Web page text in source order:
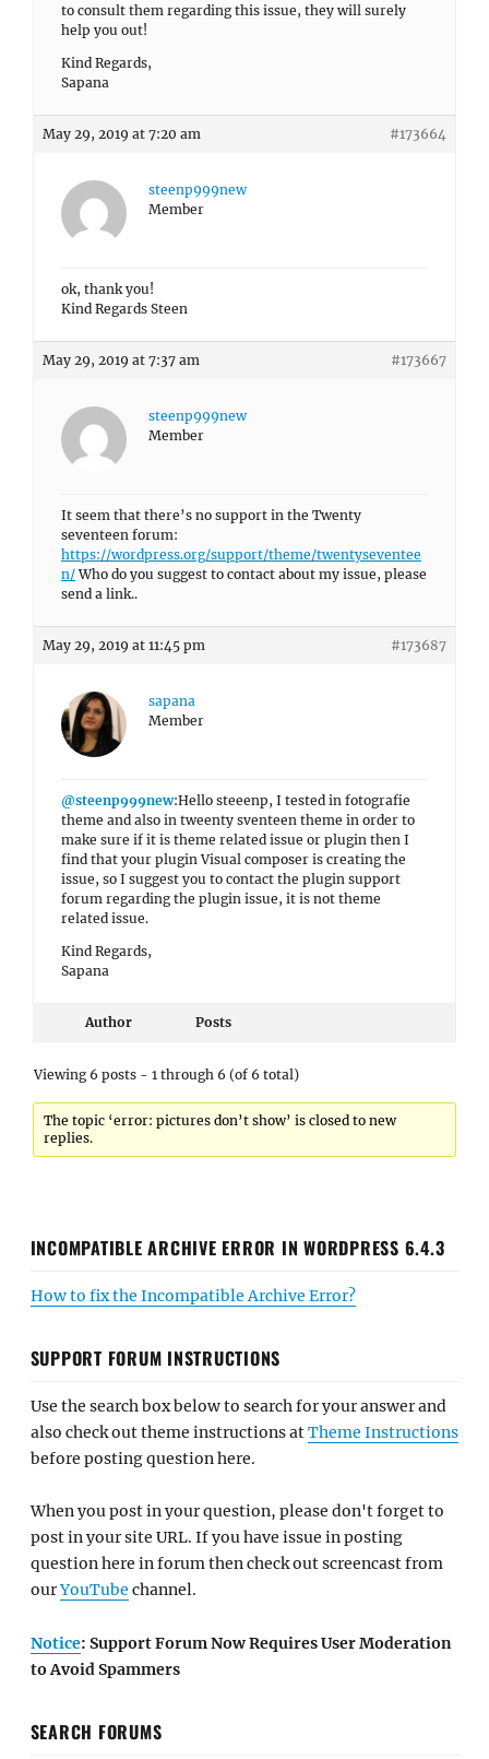
to consult them regarding this issue, they will surely
help you out!
Kind Regards,
Sapana
May 29, 2019 at 7:20 am #173664
steenp999new
Member
ok, thank you!
Kind Regards Steen
May 29, 2019 at 7:37 am #173667
steenp999new
Member
It seem that there’s no support in the Twenty
seventeen forum:
https://wordpress.org/support/theme/twentyseventee
n/Who do you suggest to contact about my issue, please
send a link..
May 29, 2019 at 11:45 pm #173687
sapana
Member
@steenp999new:Hello steeenp, I tested in fotografie
theme and also in tweenty sventeen theme in order to
make sure if it is theme related issue or plugin then I
find that your plugin Visual composer is creating the
issue, so I suggest you to contact the plugin support
forum regarding the plugin issue, it is not theme
related issue.
Kind Regards,
Sapana
Author Posts
Viewing 6 posts - 1 through 6 (of 6 total)
The topic ‘error: pictures don’t show’ is closed to new
replies.
INCOMPATIBLE ARCHIVE ERROR IN WORDPRESS 6.4.3
How to fix the Incompatible Archive Error?
SUPPORT FORUM INSTRUCTIONS
Use the search box below to search for your answer and
also check out theme instructions atTheme Instructions
before posting question here.
When you post in your question, please don't forget to
post in your site URL. If you have issue in posting
question here in forum then check out screencast from
ourYouTube channel.
Notice: Support Forum Now Requires User Moderation
to Avoid Spammers
SEARCH FORUMS